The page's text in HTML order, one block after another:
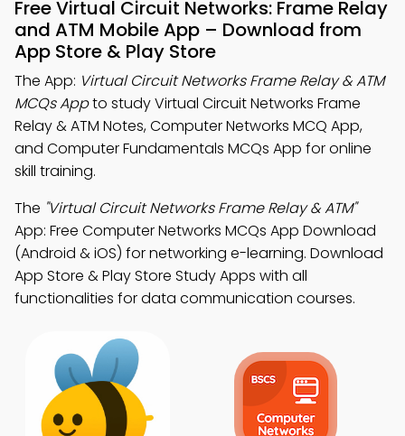
Free Virtual Circuit Networks: Frame Relay
and ATM Mobile App – Download from
App Store & Play Store
The App: Virtual Circuit Networks Frame Relay & ATM
MCQs Appto study Virtual Circuit Networks Frame
Relay & ATM Notes, Computer Networks MCQ App,
and Computer Fundamentals MCQs App for online
skill training.
The "Virtual Circuit Networks Frame Relay & ATM"
App: Free Computer Networks MCQs App Download
(Android & iOS) for networking e-learning. Download
App Store & Play Store Study Apps with all
functionalities for data communication courses.